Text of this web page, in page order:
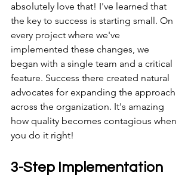
absolutely love that! I've learned that
the key to success is starting small. On
every project where we've
implemented these changes, we
began with a single team and a critical
feature. Success there created natural
advocates for expanding the approach
across the organization. It's amazing
how quality becomes contagious when
you do it right!
3-Step Implementation